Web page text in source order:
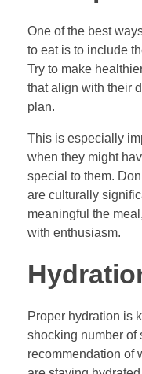
One of the best
to eat is to include
Try to make
that align with their
plan.
This is especially
when they might
special to them.
are culturally
meaningful the
with enthusiasm.
Proper hydration is
shocking number of
recommendation of